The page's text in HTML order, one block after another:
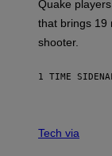
M
A
H
E
E
S
Quake
that brings 19
shooter.
1 TIME SIDEN
I
Tech via